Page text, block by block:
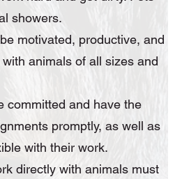
showers.
motivated, productive, and
animals of all sizes and
committed and have the
promptly, as well as
with their work.
directly with animals must